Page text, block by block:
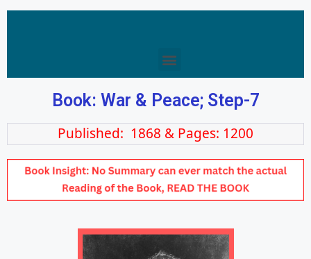
Book: War & Peace; Step-7
Published: 1868 & Pages: 1200